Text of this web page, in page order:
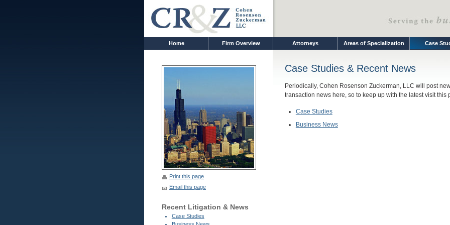
Case Studies & Recent News
Periodically, Cohen Rosenson Zuckerman, LLC will post
transaction news here, so to keep up with the latest visit this
Case Studies
Business News
Print this page
Email this page
Recent Litigation & News
Case Studies
Home Firm Overview Attorneys Areas of Specialization Case